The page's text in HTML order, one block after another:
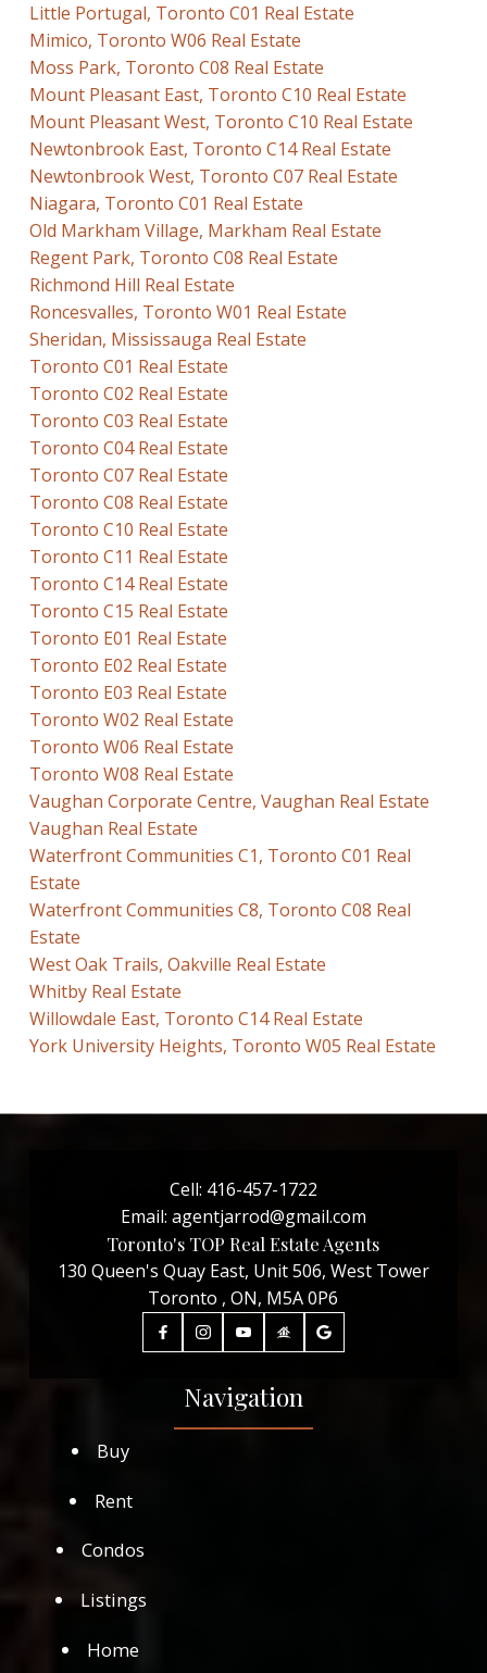
Little Portugal, Toronto C01 Real Estate
Mimico, Toronto W06 Real Estate
Moss Park, Toronto C08 Real Estate
Mount Pleasant East, Toronto C10 Real Estate
Mount Pleasant West, Toronto C10 Real Estate
Newtonbrook East, Toronto C14 Real Estate
Newtonbrook West, Toronto C07 Real Estate
Niagara, Toronto C01 Real Estate
Old Markham Village, Markham Real Estate
Regent Park, Toronto C08 Real Estate
Richmond Hill Real Estate
Roncesvalles, Toronto W01 Real Estate
Sheridan, Mississauga Real Estate
Toronto C01 Real Estate
Toronto C02 Real Estate
Toronto C03 Real Estate
Toronto C04 Real Estate
Toronto C07 Real Estate
Toronto C08 Real Estate
Toronto C10 Real Estate
Toronto C11 Real Estate
Toronto C14 Real Estate
Toronto C15 Real Estate
Toronto E01 Real Estate
Toronto E02 Real Estate
Toronto E03 Real Estate
Toronto W02 Real Estate
Toronto W06 Real Estate
Toronto W08 Real Estate
Vaughan Corporate Centre, Vaughan Real Estate
Vaughan Real Estate
Waterfront Communities C1, Toronto C01 Real
Estate
Waterfront Communities C8, Toronto C08 Real
Estate
West Oak Trails, Oakville Real Estate
Whitby Real Estate
Willowdale East, Toronto C14 Real Estate
York University Heights, Toronto W05 Real Estate
Navigation
Buy
Rent
Condos
Listings
Home
Cell: 416-457-1722
Email: agentjarrod@gmail.com
Toronto's TOP Real Estate Agents
130 Queen's Quay East, Unit 506, West Tower
Toronto , ON, M5A 0P6